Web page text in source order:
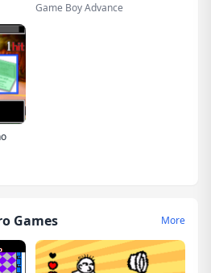
Game Boy Advance
Games More